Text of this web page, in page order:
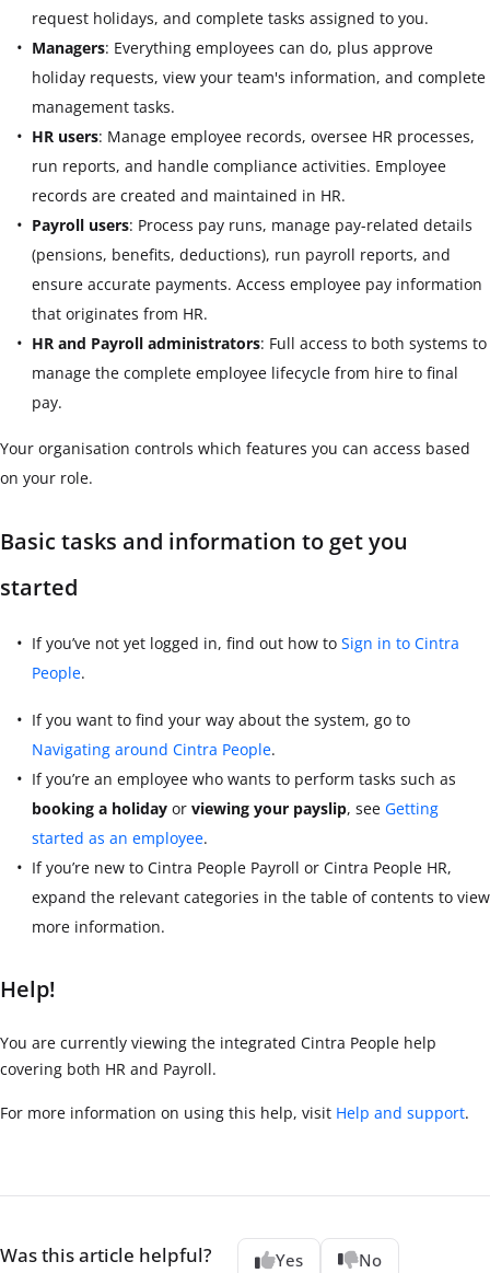
request holidays, and complete tasks assigned to you.
Managers: Everything employees can do, plus approve
holiday requests, view your team's information, and complete
management tasks.
HR users: Manage employee records, oversee HR processes,
run reports, and handle compliance activities. Employee
records are created and maintained in HR.
Payroll users: Process pay runs, manage pay-related details
(pensions, benefits, deductions), run payroll reports, and
ensure accurate payments. Access employee pay information
that originates from HR.
HR and Payroll administrators: Full access to both systems to
manage the complete employee lifecycle from hire to final
pay.
Your organisation controls which features you can access based
on your role.
Basic tasks and information to get you
started
If you’ve not yet logged in, find out how to Sign in to Cintra
People.
If you want to find your way about the system, go to
Navigating around Cintra People.
If you’re an employee who wants to perform tasks such as
booking a holiday or viewing your payslip, see Getting
started as an employee.
If you’re new to Cintra People Payroll or Cintra People HR,
expand the relevant categories in the table of contents to view
more information.
Help!
You are currently viewing the integrated Cintra People help
covering both HR and Payroll.
For more information on using this help, visit Help and support.
Was this article helpful? Yes No